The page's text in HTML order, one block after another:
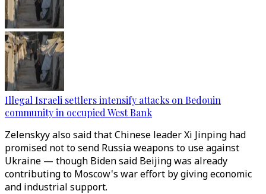
Illegal Israeli settlers intensify attacks on Bedouin
community in occupied West Bank
Zelenskyy also said that Chinese leader Xi Jinping had
promised not to send Russia weapons to use against
Ukraine — though Biden said Beijing was already
contributing to Moscow's war effort by giving economic
and industrial support.